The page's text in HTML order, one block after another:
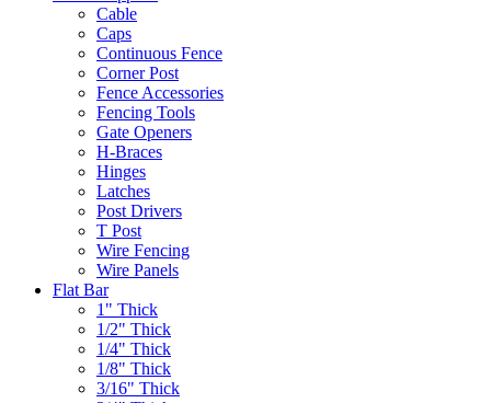
Cable
Caps
Continuous Fence
Corner Post
Fence Accessories
Fencing Tools
Gate Openers
H-Braces
Hinges
Latches
Post Drivers
T Post
Wire Fencing
Wire Panels
Flat Bar
1" Thick
1/2" Thick
1/4" Thick
1/8" Thick
3/16" Thick